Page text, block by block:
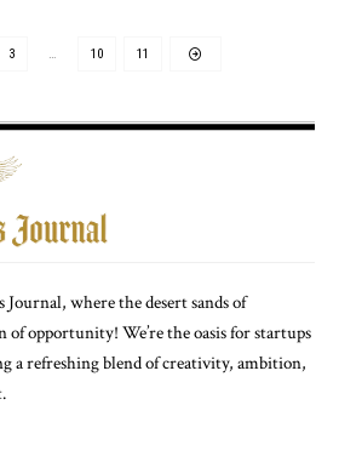
3 10 11
where the desert sands of
of opportunity! We’re the oasis for startups
a refreshing blend of creativity, ambition,